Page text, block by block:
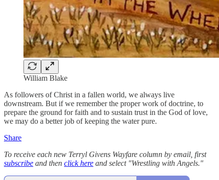
William Blake
As followers of Christ in a fallen world, we always live
downstream. But if we remember the proper work of doctrine, to
prepare the ground for faith and to sustain trust in the God of love,
we may do a better job of keeping the water pure.
Share
To receive each new Terryl Givens Wayfare column by email, first
subscribe and then click here and select "Wrestling with Angels."